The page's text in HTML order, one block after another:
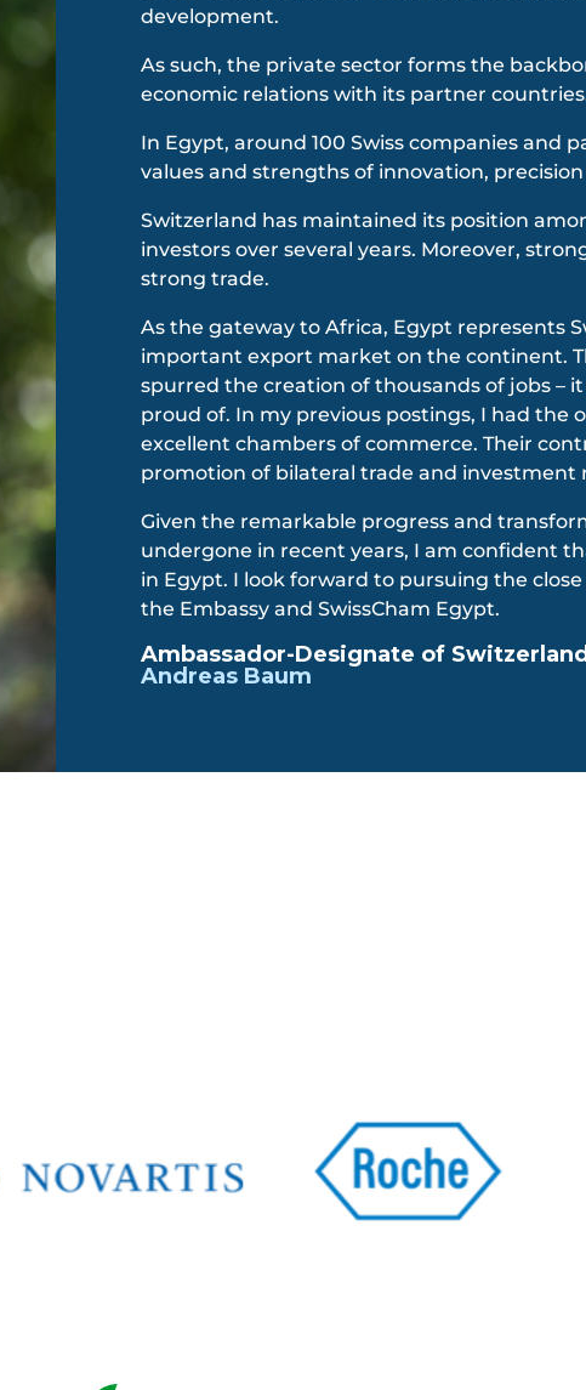
development.
As such, the private sector forms the
economic relations with its partner
In Egypt, around 100 Swiss companies and
values and strengths of innovation,
Switzerland has maintained its position
investors over several years. Moreover,
strong trade.
As the gateway to Africa, Egypt represents
important export market on the continent.
spurred the creation of thousands of jobs – it
proud of. In my previous postings, I had the
excellent chambers of commerce. Their
promotion of bilateral trade and investment
Given the remarkable progress and
undergone in recent years, I am confident
in Egypt. I look forward to pursuing the
the Embassy and SwissCham Egypt.
Ambassador-Designate of Switzerland
Andreas Baum​